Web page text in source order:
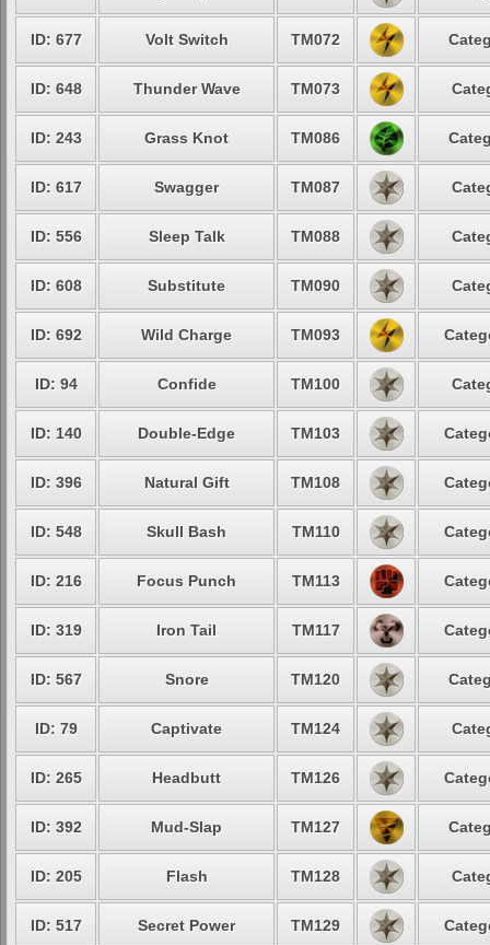
ID: 677 Volt Switch TM072
ID: 648 Thunder Wave TM073
ID: 243 Grass Knot TM086
ID: 617 Swagger TM087
ID: 556 Sleep Talk TM088
ID: 608 Substitute TM090
ID: 692 Wild Charge TM093
ID: 94 Confide TM100
ID: 140 Double-Edge TM103
ID: 396 Natural Gift TM108
ID: 548 Skull Bash TM110
ID: 216 Focus Punch TM113
ID: 319 Iron Tail TM117
ID: 567 Snore TM120
ID: 79 Captivate TM124
ID: 265 Headbutt TM126
ID: 392 Mud-Slap TM127
ID: 205 Flash TM128
ID: 517 Secret Power TM129